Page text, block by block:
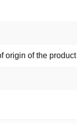
origin of the product